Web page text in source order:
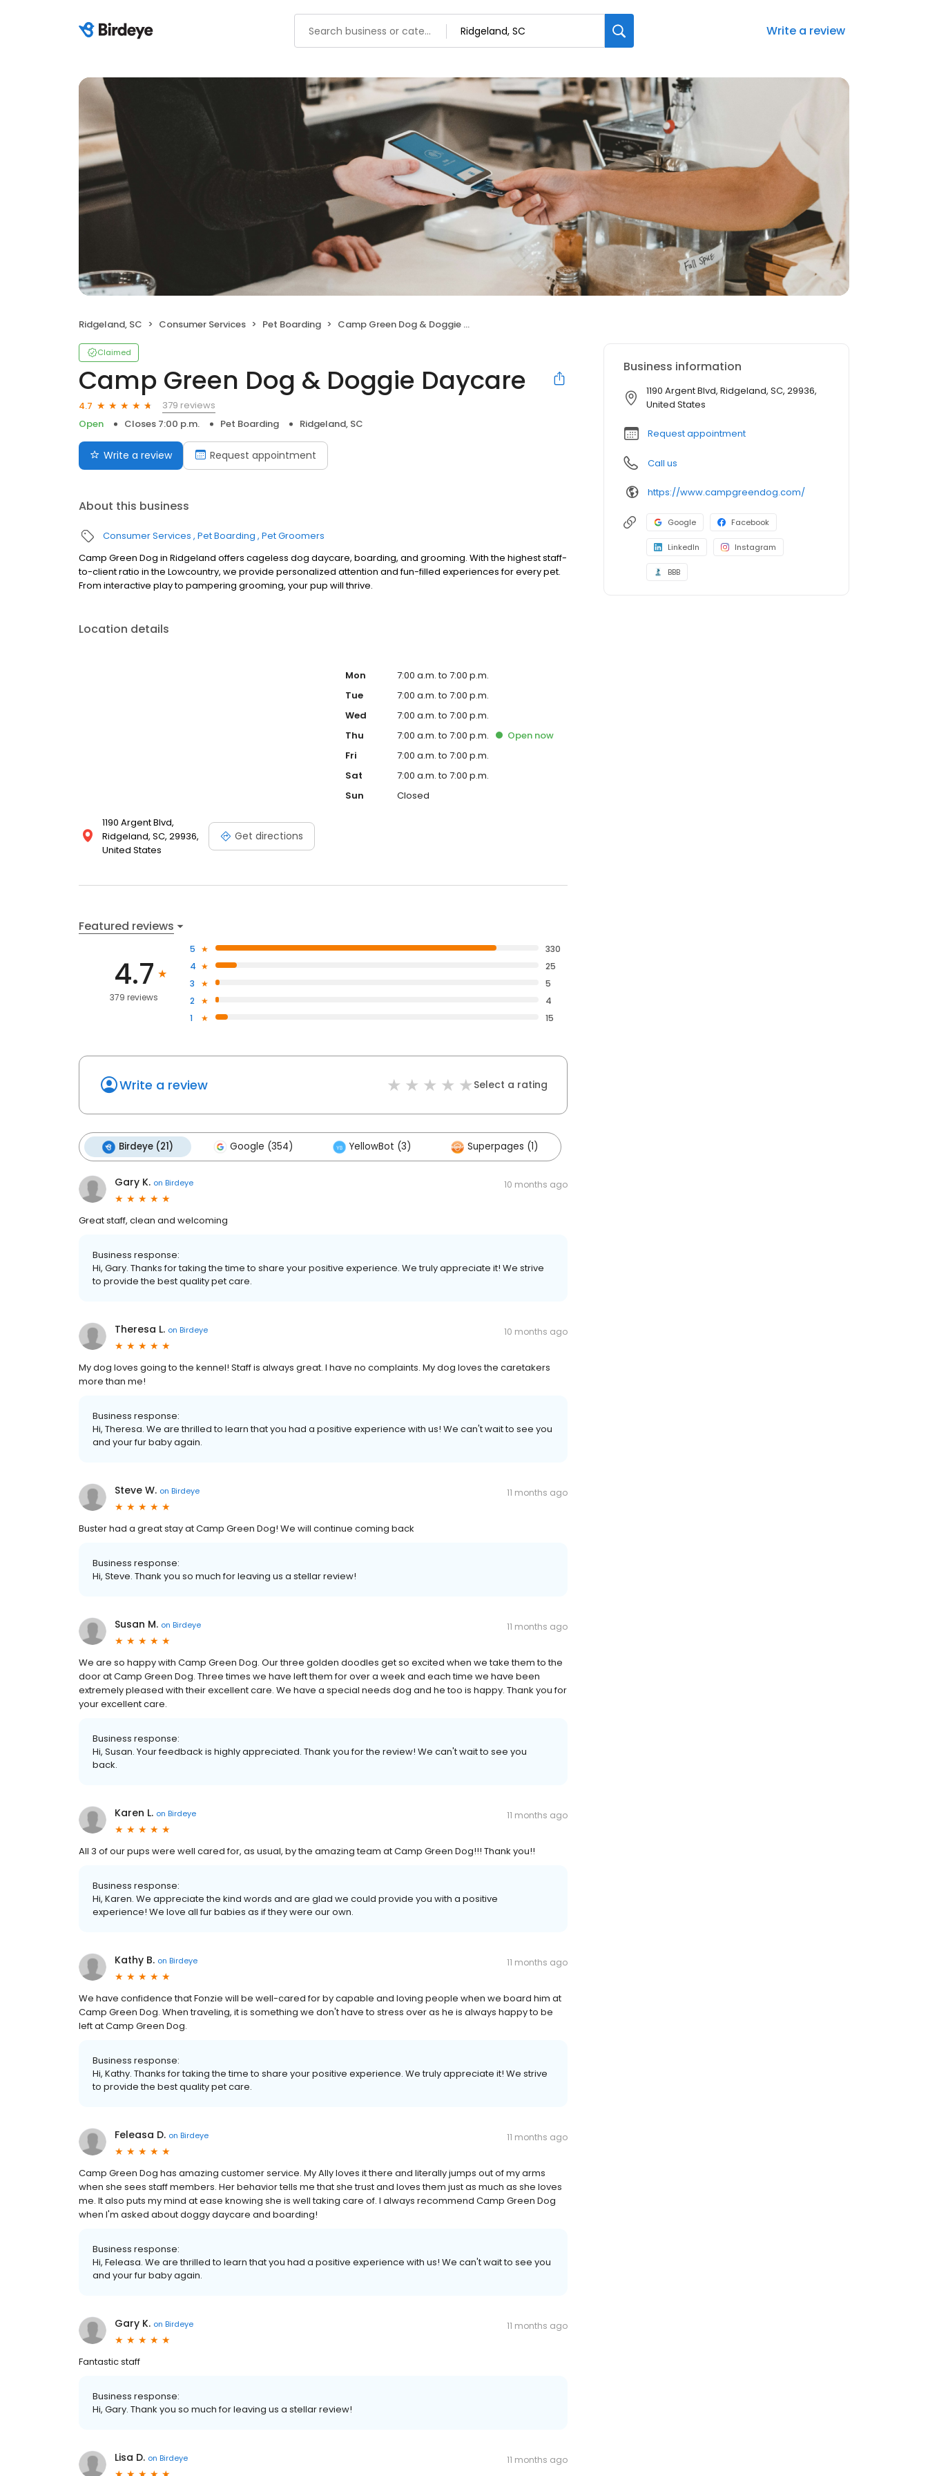
Write a review
Ridgeland, SC Consumer Services Pet Boarding Camp Green Dog & Doggie Daycare
Claimed
Camp Green Dog & Doggie Daycare
4.7
379 reviews
Open
Closes 7:00 p.m. Pet Boarding Ridgeland, SC
Write a review Request appointment
About this business
Consumer Services Pet Boarding Pet Groomers
Camp Green Dog in Ridgeland offers cageless dog daycare, boarding, and grooming. With the highest staff-
to-client ratio in the Lowcountry, we provide personalized attention and fun-filled experiences for every pet.
From interactive play to pampering grooming, your pup will thrive.
Location details
1190 Argent Blvd,
Ridgeland, SC, 29936,
United States
Get directions
Mon
7:00 a.m. to 7:00 p.m.
Tue
7:00 a.m. to 7:00 p.m.
Wed
7:00 a.m. to 7:00 p.m.
Thu
7:00 a.m. to 7:00 p.m. Open now
Fri
7:00 a.m. to 7:00 p.m.
Sat
7:00 a.m. to 7:00 p.m.
Sun
Closed
Featured reviews
4.7
379 reviews
5
330
4
25
3
5
2
4
1
15
Write a review Select a rating
Birdeye (21) Google (354) YellowBot (3) Superpages (1)
Gary K. on Birdeye 10 months ago
Great staff, clean and welcoming
Business response:
Hi, Gary. Thanks for taking the time to share your positive experience. We truly appreciate it! We strive
to provide the best quality pet care.
Theresa L. on Birdeye 10 months ago
My dog loves going to the kennel! Staff is always great. I have no complaints. My dog loves the caretakers
more than me!
Business response:
Hi, Theresa. We are thrilled to learn that you had a positive experience with us! We can't wait to see you
and your fur baby again.
Steve W. on Birdeye 11 months ago
Buster had a great stay at Camp Green Dog! We will continue coming back
Business response:
Hi, Steve. Thank you so much for leaving us a stellar review!
Susan M. on Birdeye 11 months ago
We are so happy with Camp Green Dog. Our three golden doodles get so excited when we take them to the
door at Camp Green Dog. Three times we have left them for over a week and each time we have been
extremely pleased with their excellent care. We have a special needs dog and he too is happy. Thank you for
your excellent care.
Business response:
Hi, Susan. Your feedback is highly appreciated. Thank you for the review! We can't wait to see you
back.
Karen L. on Birdeye 11 months ago
All 3 of our pups were well cared for, as usual, by the amazing team at Camp Green Dog!!! Thank you!!
Business response:
Hi, Karen. We appreciate the kind words and are glad we could provide you with a positive
experience! We love all fur babies as if they were our own.
Kathy B. on Birdeye 11 months ago
We have confidence that Fonzie will be well-cared for by capable and loving people when we board him at
Camp Green Dog. When traveling, it is something we don't have to stress over as he is always happy to be
left at Camp Green Dog.
Business response:
Hi, Kathy. Thanks for taking the time to share your positive experience. We truly appreciate it! We strive
to provide the best quality pet care.
Feleasa D. on Birdeye 11 months ago
Camp Green Dog has amazing customer service. My Ally loves it there and literally jumps out of my arms
when she sees staff members. Her behavior tells me that she trust and loves them just as much as she loves
me. It also puts my mind at ease knowing she is well taking care of. I always recommend Camp Green Dog
when I'm asked about doggy daycare and boarding!
Business response:
Hi, Feleasa. We are thrilled to learn that you had a positive experience with us! We can't wait to see you
and your fur baby again.
Gary K. on Birdeye 11 months ago
Fantastic staff
Business response:
Hi, Gary. Thank you so much for leaving us a stellar review!
Lisa D. on Birdeye 11 months ago
Business information
1190 Argent Blvd, Ridgeland, SC, 29936,
United States
Request appointment
Call us
https://www.campgreendog.com/
Google Facebook
LinkedIn Instagram
BBB